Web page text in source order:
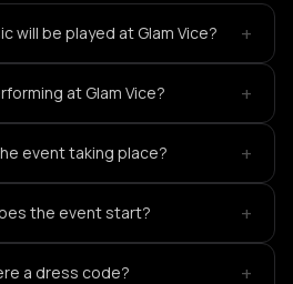
will be played at Glam Vice? +
at Glam Vice? +
event taking place? +
the event start? +
a dress code? +